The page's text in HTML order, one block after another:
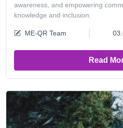
awareness, and empowering
knowledge and inclusion.
ME-QR Team
Read